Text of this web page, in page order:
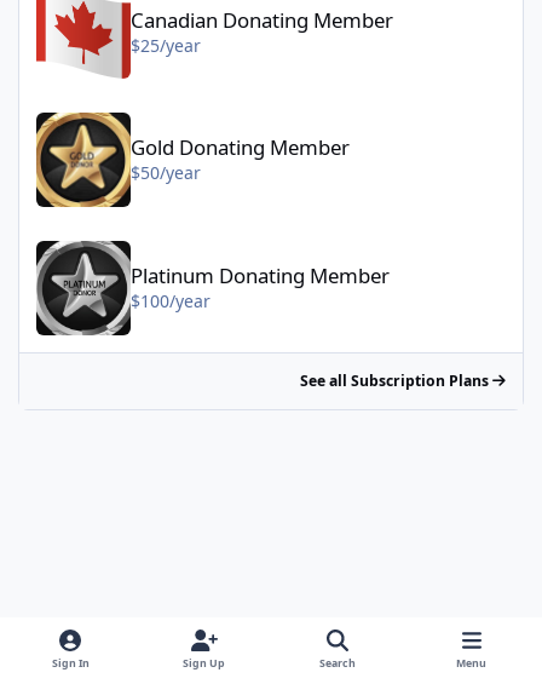
Canadian Donating Member
$25/year
Gold Donating Member - $50/year
Gold Donating Member
$50/year
Platinum Donating Member - $100/year
Platinum Donating Member
$100/year
See all Subscription Plans
Sign In Sign Up Search Menu